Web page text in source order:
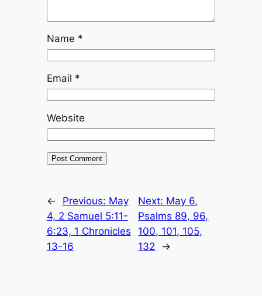
Name *
Email *
Website
← Previous: May
4, 2 Samuel 5:11-
6:23, 1 Chronicles
13-16
Next: May 6,
Psalms 89, 96,
100, 101, 105,
132
→